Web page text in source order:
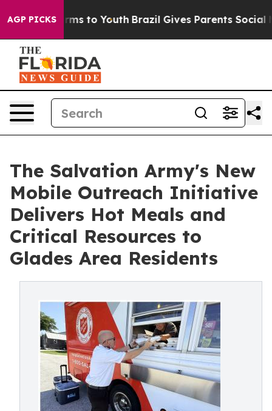
AGP PICKS
Harms to Youth Brazil Gives Parents Social
The Salvation Army's New
Mobile Outreach Initiative
Delivers Hot Meals and
Critical Resources to
Glades Area Residents